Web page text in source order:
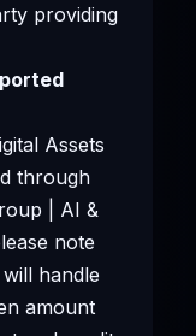
providing
Assets
through
| AI &
note
handle
amount